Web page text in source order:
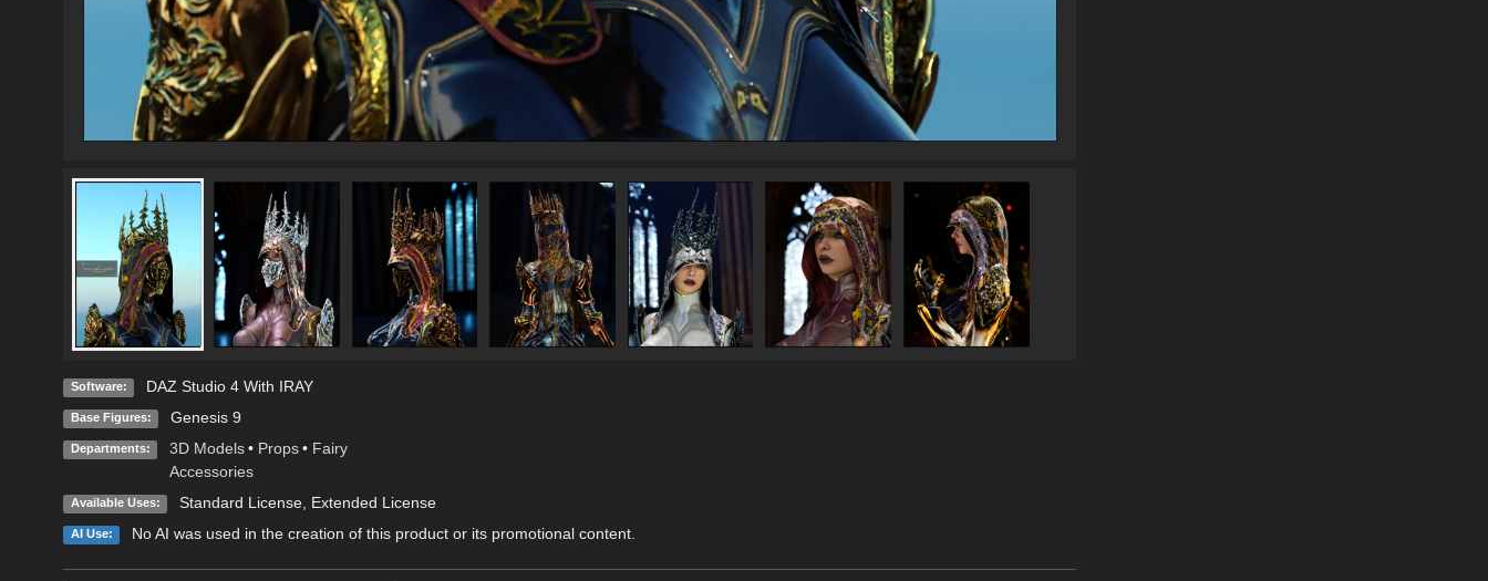
Software: DAZ Studio 4 With IRAY
Base Figures: Genesis 9
Departments: 3D Models • Props • Fairy
Accessories
Available Uses: Standard License, Extended License
AI Use: No AI was used in the creation of this product or its promotional content.